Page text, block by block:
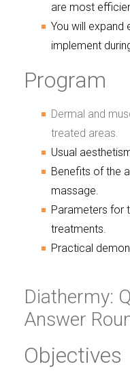
are most
You will expand
implement
Program
Dermal and
treated areas.
Usual
Benefits of the
massage.
Parameters for
treatments.
Practical
Diathermy:
Answer
Objectives